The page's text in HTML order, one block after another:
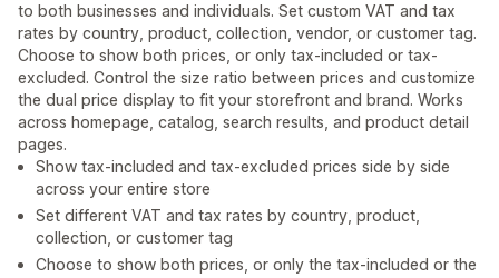
to both businesses and individuals. Set custom VAT and tax
rates by country, product, collection, vendor, or customer tag.
Choose to show both prices, or only tax-included or tax-
excluded. Control the size ratio between prices and customize
the dual price display to fit your storefront and brand. Works
across homepage, catalog, search results, and product detail
pages.
Show tax-included and tax-excluded prices side by side
across your entire store
Set different VAT and tax rates by country, product,
collection, or customer tag
Choose to show both prices, or only the tax-included or the